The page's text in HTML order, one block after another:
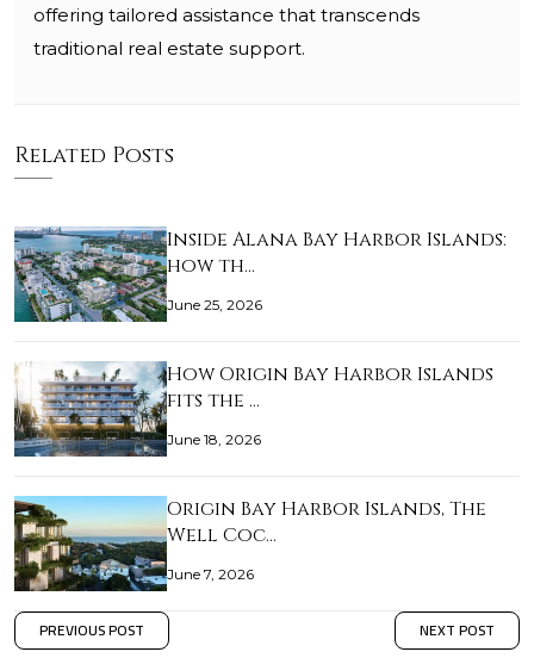
offering tailored assistance that transcends
traditional real estate support.
Related Posts
Inside Alana Bay Harbor Islands:
how th…
June 25, 2026
How Origin Bay Harbor Islands
fits the …
June 18, 2026
Origin Bay Harbor Islands, The
Well Coc…
June 7, 2026
PREVIOUS POST NEXT POST